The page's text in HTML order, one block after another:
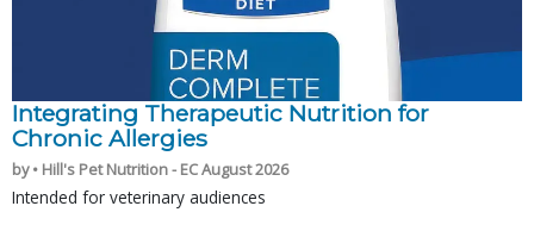
Integrating Therapeutic Nutrition for
Chronic Allergies
by • Hill's Pet Nutrition - EC August 2026
Intended for veterinary audiences